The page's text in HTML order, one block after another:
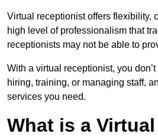
Virtual receptionist offers flexibility,
high level of professionalism that
receptionists may not be able to
With a virtual receptionist, you
hiring, training, or managing staff,
services you need.
What is a Virtual